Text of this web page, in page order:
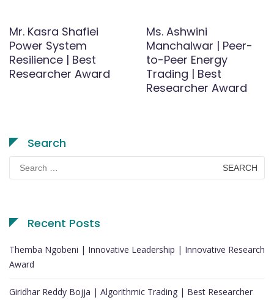
Mr. Kasra Shafiei
Power System
Resilience | Best
Researcher Award
Ms. Ashwini
Manchalwar | Peer-
to-Peer Energy
Trading | Best
Researcher Award
Search
for:
Recent Posts
Themba Ngobeni | Innovative Leadership | Innovative Research
Award
Giridhar Reddy Bojja | Algorithmic Trading | Best Researcher